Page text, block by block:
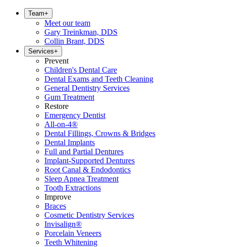
Team+
Meet our team
Gary Treinkman, DDS
Collin Brant, DDS
Services+
Prevent
Children's Dental Care
Dental Exams and Teeth Cleaning
General Dentistry Services
Gum Treatment
Restore
Emergency Dentist
All-on-4®
Dental Fillings, Crowns & Bridges
Dental Implants
Full and Partial Dentures
Implant-Supported Dentures
Root Canal & Endodontics
Sleep Apnea Treatment
Tooth Extractions
Improve
Braces
Cosmetic Dentistry Services
Invisalign®
Porcelain Veneers
Teeth Whitening